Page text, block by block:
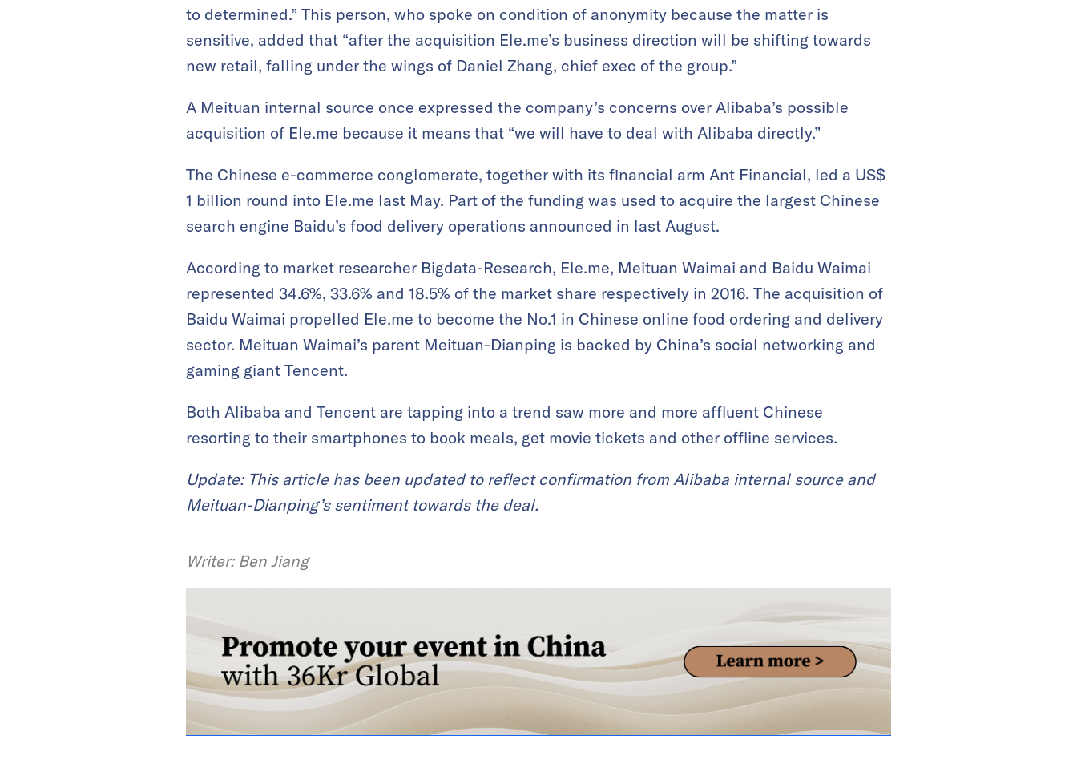
to determined.” This person, who spoke on condition of anonymity because the matter is
sensitive, added that “after the acquisition Ele.me’s business direction will be shifting towards
new retail, falling under the wings of Daniel Zhang, chief exec of the group.”
A Meituan internal source once expressed the company’s concerns over Alibaba’s possible
acquisition of Ele.me because it means that “we will have to deal with Alibaba directly.”
The Chinese e-commerce conglomerate, together with its financial arm Ant Financial, led a US$
1 billion round into Ele.me last May. Part of the funding was used to acquire the largest Chinese
search engine Baidu’s food delivery operations announced in last August.
According to market researcher Bigdata-Research, Ele.me, Meituan Waimai and Baidu Waimai
represented 34.6%, 33.6% and 18.5% of the market share respectively in 2016. The acquisition of
Baidu Waimai propelled Ele.me to become the No.1 in Chinese online food ordering and delivery
sector. Meituan Waimai’s parent Meituan-Dianping is backed by China’s social networking and
gaming giant Tencent.
Both Alibaba and Tencent are tapping into a trend saw more and more affluent Chinese
resorting to their smartphones to book meals, get movie tickets and other offline services.
Update: This article has been updated to reflect confirmation from Alibaba internal source and
Meituan-Dianping’s sentiment towards the deal.
Writer: Ben Jiang